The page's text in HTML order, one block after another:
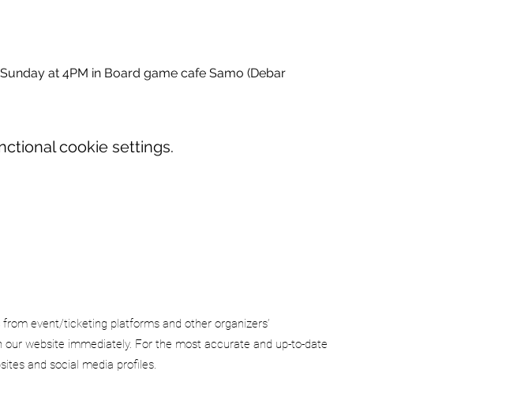
at 4PM in Board game cafe Samo (Debar
cookie settings.
event/ticketing platforms and other organizers’
website immediately. For the most accurate and up-to-date
and social media profiles.